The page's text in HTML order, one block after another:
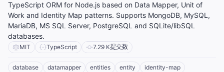
TypeScript ORM for Node.js based on Data Mapper, Unit of
Work and Identity Map patterns. Supports MongoDB, MySQL,
MariaDB, MS SQL Server, PostgreSQL and SQLite/libSQL
databases.
MIT TypeScript 7.29 K提交数
database datamapper entities entity
identity-map